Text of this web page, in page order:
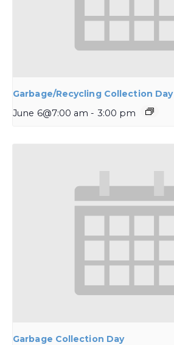
Garbage/Recycling Collection Day
June 6@7:00 am - 3:00 pm
Garbage Collection Day